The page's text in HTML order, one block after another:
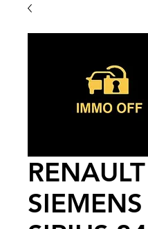
RENAULT
SIEMENS